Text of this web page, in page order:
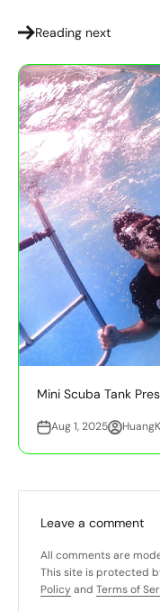
Reading next
Mini Scuba Tank
Aug 1, 2025
Leave a comment
All comments are
This site is protected
Policy and Terms of